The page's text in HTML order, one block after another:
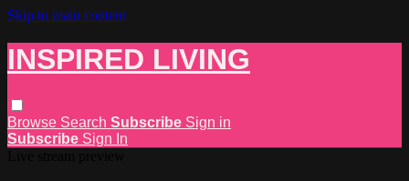
Skip to main content
INSPIRED LIVING
Browse Search Subscribe Sign in
Subscribe Sign In